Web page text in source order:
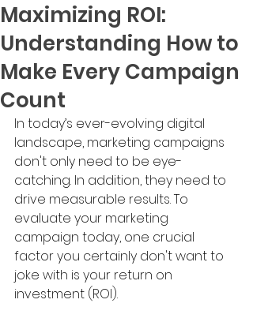
Maximizing ROI:
Understanding How to
Make Every Campaign
Count
In today’s ever-evolving digital
landscape, marketing campaigns
don't only need to be eye-
catching. In addition, they need to
drive measurable results. To
evaluate your marketing
campaign today, one crucial
factor you certainly don't want to
joke with is your return on
investment (ROI).